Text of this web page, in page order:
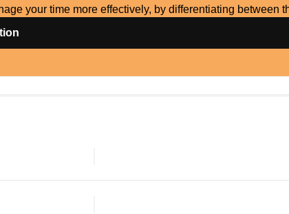
your time more effectively, by differentiating between